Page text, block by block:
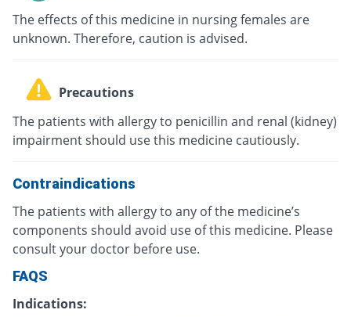
The effects of this medicine in nursing females are
unknown. Therefore, caution is advised.
Precautions
The patients with allergy to penicillin and renal (kidney)
impairment should use this medicine cautiously.
Contraindications
The patients with allergy to any of the medicine’s
components should avoid use of this medicine. Please
consult your doctor before use.
FAQS
Indications: